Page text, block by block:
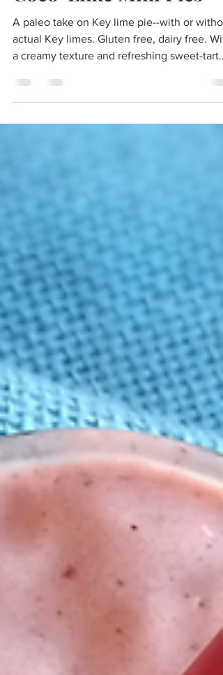
Coco-Lime Mini Pies
A paleo take on Key lime pie--with or
actual Key limes. Gluten free, dairy free.
a creamy texture and refreshing sweet-tart...